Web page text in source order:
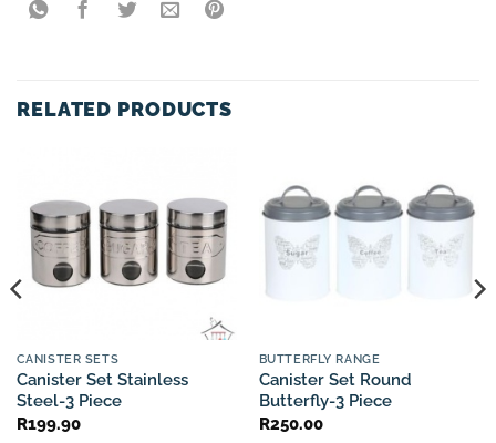
RELATED PRODUCTS
CANISTER SETS
Canister Set Stainless
Steel-3 Piece
R199.90
BUTTERFLY RANGE
Canister Set Round
Butterfly-3 Piece
R250.00